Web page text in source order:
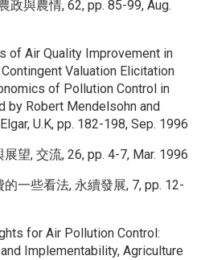
政與農情, 62, pp. 85-99, Aug.
of Air Quality Improvement in
Valuation Elicitation
of Pollution Control in
by Robert Mendelsohn and
U.K, pp. 182-198, Sep. 1996
望, 交流, 26, pp. 4-7, Mar. 1996
一些看法, 永續發展, 7, pp. 12-
for Air Pollution Control:
Implementability, Agriculture